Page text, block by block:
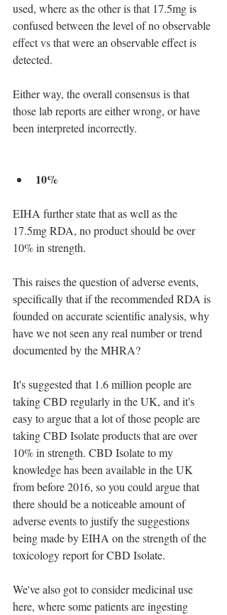
used, where as the other is that 17.5mg is
confused between the level of no observable
effect vs that were an observable effect is
detected.
Either way, the overall consensus is that
those lab reports are either wrong, or have
been interpreted incorrectly.
10%
EIHA further state that as well as the
17.5mg RDA, no product should be over
10% in strength.
This raises the question of adverse events,
specifically that if the recommended RDA is
founded on accurate scientific analysis, why
have we not seen any real number or trend
documented by the MHRA?
It's suggested that 1.6 million people are
taking CBD regularly in the UK, and it's
easy to argue that a lot of those people are
taking CBD Isolate products that are over
10% in strength. CBD Isolate to my
knowledge has been available in the UK
from before 2016, so you could argue that
there should be a noticeable amount of
adverse events to justify the suggestions
being made by EIHA on the strength of the
toxicology report for CBD Isolate.
We've also got to consider medicinal use
here, where some patients are ingesting